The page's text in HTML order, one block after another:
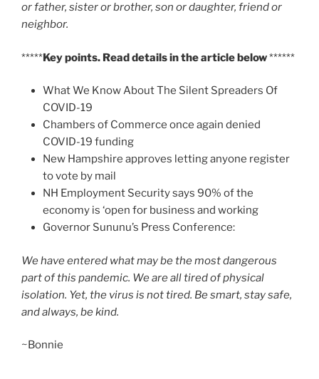
or father, sister or brother, son or daughter, friend or
neighbor.
*****Key points. Read details in the article below******
What We Know About The Silent Spreaders Of
COVID-19
Chambers of Commerce once again denied
COVID-19 funding
New Hampshire approves letting anyone register
to vote by mail
NH Employment Security says 90% of the
economy is ‘open for business and working
Governor Sununu’s Press Conference:
We have entered what may be the most dangerous
part of this pandemic. We are all tired of physical
isolation. Yet, the virus is not tired. Be smart, stay safe,
and always, be kind.
~Bonnie